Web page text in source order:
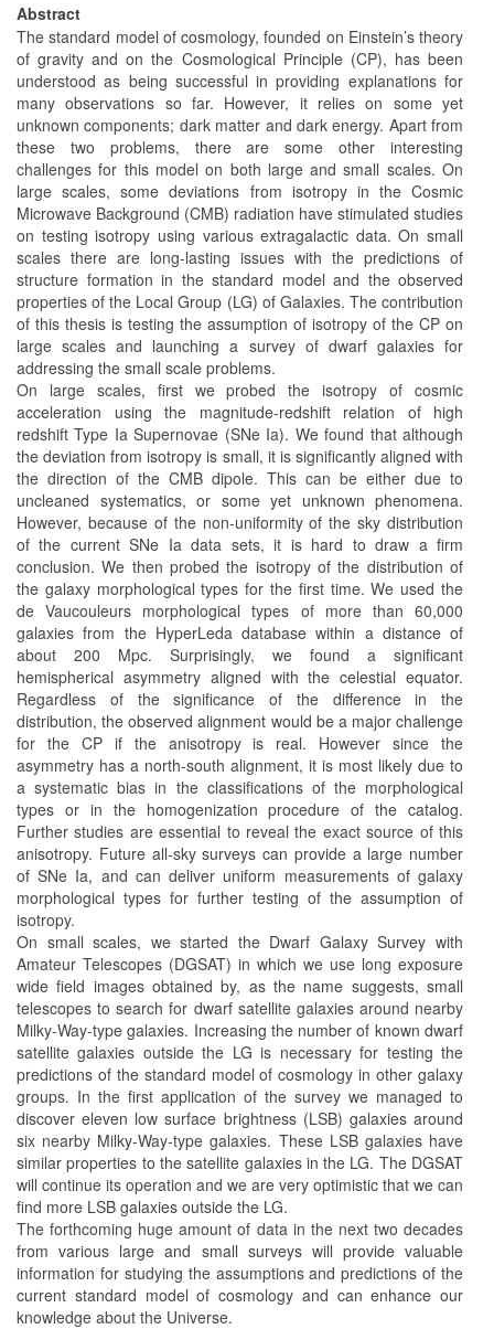
Abstract
The standard model of cosmology, founded on Einstein’s theory
of gravity and on the Cosmological Principle (CP), has been
understood as being successful in providing explanations for
many observations so far. However, it relies on some yet
unknown components; dark matter and dark energy. Apart from
these two problems, there are some other interesting
challenges for this model on both large and small scales. On
large scales, some deviations from isotropy in the Cosmic
Microwave Background (CMB) radiation have stimulated studies
on testing isotropy using various extragalactic data. On small
scales there are long-lasting issues with the predictions of
structure formation in the standard model and the observed
properties of the Local Group (LG) of Galaxies. The contribution
of this thesis is testing the assumption of isotropy of the CP on
large scales and launching a survey of dwarf galaxies for
addressing the small scale problems.
On large scales, first we probed the isotropy of cosmic
acceleration using the magnitude-redshift relation of high
redshift Type Ia Supernovae (SNe Ia). We found that although
the deviation from isotropy is small, it is significantly aligned with
the direction of the CMB dipole. This can be either due to
uncleaned systematics, or some yet unknown phenomena.
However, because of the non-uniformity of the sky distribution
of the current SNe Ia data sets, it is hard to draw a firm
conclusion. We then probed the isotropy of the distribution of
the galaxy morphological types for the first time. We used the
de Vaucouleurs morphological types of more than 60,000
galaxies from the HyperLeda database within a distance of
about 200 Mpc. Surprisingly, we found a significant
hemispherical asymmetry aligned with the celestial equator.
Regardless of the significance of the difference in the
distribution, the observed alignment would be a major challenge
for the CP if the anisotropy is real. However since the
asymmetry has a north-south alignment, it is most likely due to
a systematic bias in the classifications of the morphological
types or in the homogenization procedure of the catalog.
Further studies are essential to reveal the exact source of this
anisotropy. Future all-sky surveys can provide a large number
of SNe Ia, and can deliver uniform measurements of galaxy
morphological types for further testing of the assumption of
isotropy.
On small scales, we started the Dwarf Galaxy Survey with
Amateur Telescopes (DGSAT) in which we use long exposure
wide field images obtained by, as the name suggests, small
telescopes to search for dwarf satellite galaxies around nearby
Milky-Way-type galaxies. Increasing the number of known dwarf
satellite galaxies outside the LG is necessary for testing the
predictions of the standard model of cosmology in other galaxy
groups. In the first application of the survey we managed to
discover eleven low surface brightness (LSB) galaxies around
six nearby Milky-Way-type galaxies. These LSB galaxies have
similar properties to the satellite galaxies in the LG. The DGSAT
will continue its operation and we are very optimistic that we can
find more LSB galaxies outside the LG.
The forthcoming huge amount of data in the next two decades
from various large and small surveys will provide valuable
information for studying the assumptions and predictions of the
current standard model of cosmology and can enhance our
knowledge about the Universe.